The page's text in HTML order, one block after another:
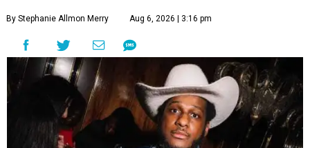
By Stephanie Allmon Merry Aug 6, 2026 | 3:16 pm